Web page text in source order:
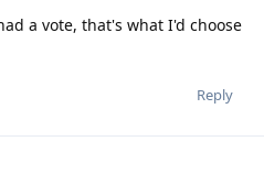
a vote, that's what I'd choose
Reply